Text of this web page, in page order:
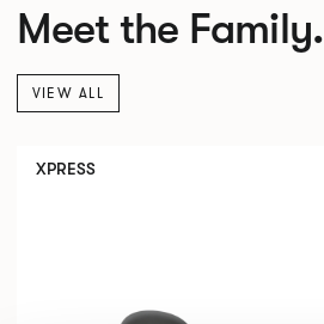
Meet the Family.
VIEW ALL
XPRESS